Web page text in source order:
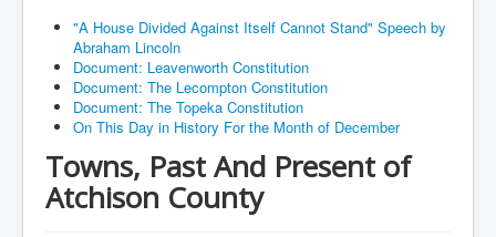
"A House Divided Against Itself Cannot Stand" Speech by
Abraham Lincoln
Document: Leavenworth Constitution
Document: The Lecompton Constitution
Document: The Topeka Constitution
On This Day in History For the Month of December
Towns, Past And Present of
Atchison County